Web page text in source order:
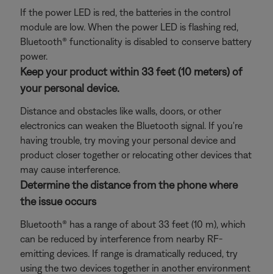
If the power LED is red, the batteries in the control
module are low. When the power LED is flashing red,
Bluetooth® functionality is disabled to conserve battery
power.
Keep your product within 33 feet (10 meters) of
your personal device.
Distance and obstacles like walls, doors, or other
electronics can weaken the Bluetooth signal. If you're
having trouble, try moving your personal device and
product closer together or relocating other devices that
may cause interference.
Determine the distance from the phone where
the issue occurs
Bluetooth® has a range of about 33 feet (10 m), which
can be reduced by interference from nearby RF-
emitting devices. If range is dramatically reduced, try
using the two devices together in another environment